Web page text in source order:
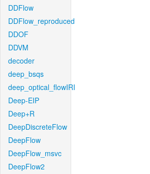
DDFlow
DDFlow_reproduced
DDOF
DDVM
decoder
deep_bsqs
deep_optical_flowIRI
Deep-EIP
Deep+R
DeepDiscreteFlow
DeepFlow
DeepFlow_msvc
DeepFlow2